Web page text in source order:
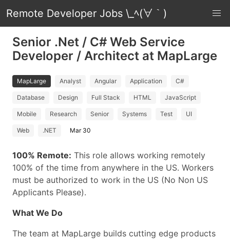
Remote Developer Jobs \_ﾍ(∀｀)
Senior .Net / C# Web Service
Developer / Architect at MapLarge
MapLarge Analyst Angular Application C#
Database Design Full Stack HTML JavaScript
Mobile Research Senior Systems Test UI
Web .NET Mar 30
100% Remote: This role allows working remotely
100% of the time from anywhere in the US. Workers
must be authorized to work in the US (No Non US
Applicants Please).
What We Do
The team at MapLarge builds cutting edge products